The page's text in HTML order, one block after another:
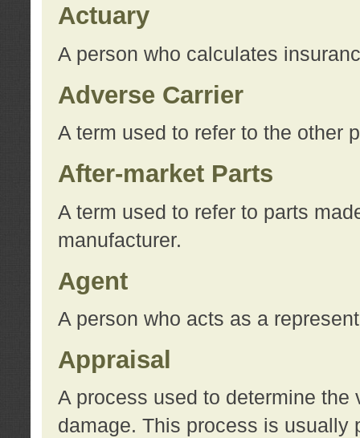
Actuary
A person who calculates
Adverse Carrier
A term used to refer to the other
After-market Parts
A term used to refer to parts
manufacturer.
Agent
A person who acts as a
Appraisal
A process used to determine the
damage. This process is usually